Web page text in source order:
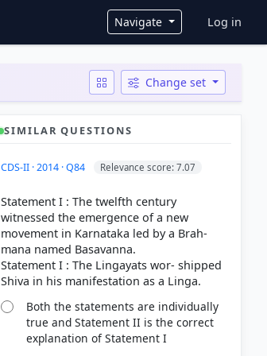
Navigate User
Log in
Change set
SIMILAR QUESTIONS
CDS-II · 2014 · Q84 Relevance score: 7.07
Statement I : The twelfth century
witnessed the emergence of a new
movement in Karnataka led by a Brah-
mana named Basavanna.
Statement I : The Lingayats wor- shipped
Both the statements are individually
true and Statement II is the correct
explanation of Statement I